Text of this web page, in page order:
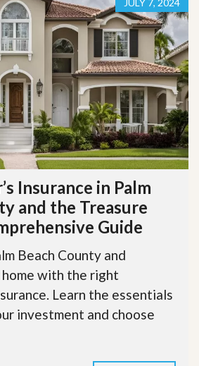
Insurance in Palm
and the Treasure
Guide
Beach County and
with the right
Learn the essentials
investment and choose